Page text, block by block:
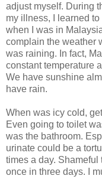
adjust myself. During
my illness, I learned
when I was in
complain the weather
was raining. In fact,
constant temperature
We have sunshine
have rain.
When was icy cold,
Even going to toilet
was the bathroom.
urinate could be a
times a day. Shameful
once in three days. I